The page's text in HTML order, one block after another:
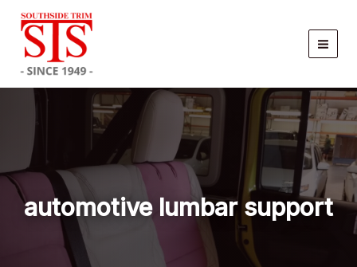
content
automotive lumbar support